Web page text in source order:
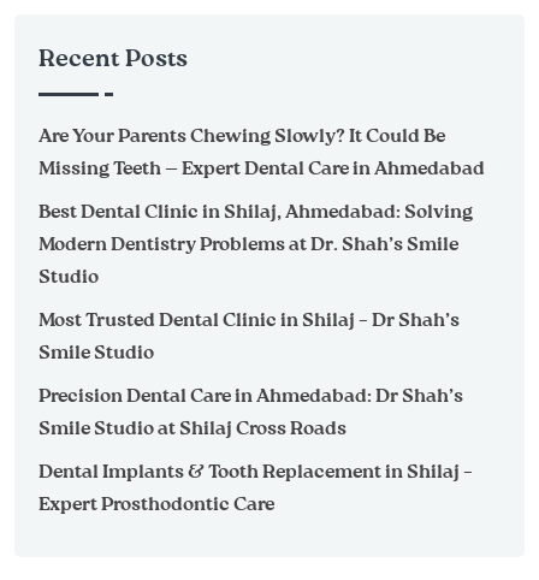
Recent Posts
Are Your Parents Chewing Slowly? It Could Be
Missing Teeth — Expert Dental Care in Ahmedabad
Best Dental Clinic in Shilaj, Ahmedabad: Solving
Modern Dentistry Problems at Dr. Shah’s Smile
Studio
Most Trusted Dental Clinic in Shilaj – Dr Shah’s
Smile Studio
Precision Dental Care in Ahmedabad: Dr Shah’s
Smile Studio at Shilaj Cross Roads
Dental Implants & Tooth Replacement in Shilaj –
Expert Prosthodontic Care